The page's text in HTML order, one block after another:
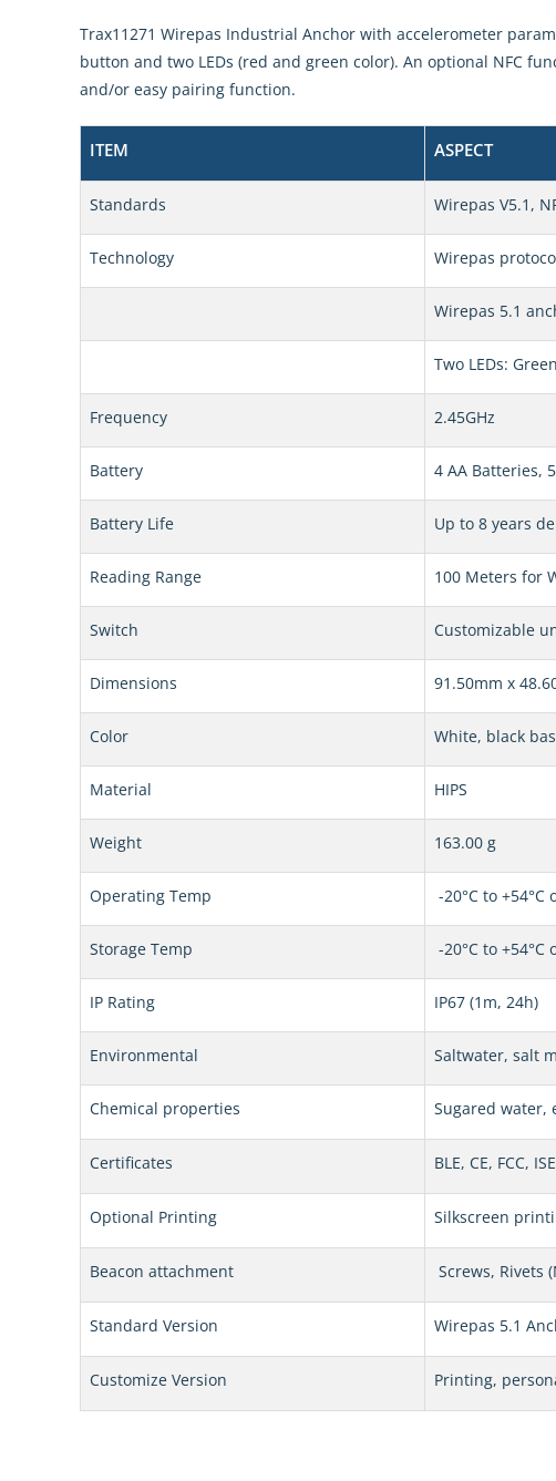
Trax11271 Wirepas Industrial Anchor with accelerometer
button and two LEDs (red and green color). An optional NFC
and/or easy pairing function.
ITEM ASPECT
Standards Wirepas V5.1,
Technology Wirepas
Wirepas 5.1
Two LEDs:
Frequency 2.45GHz
Battery 4 AA Batteries,
Battery Life Up to 8 years
Reading Range 100 Meters for
Switch Customizable
Dimensions 91.50mm x
Color White, black
Material HIPS
Weight 163.00 g
Operating Temp -20°C to +54°C
Storage Temp -20°C to +54°C
IP Rating IP67 (1m, 24h)
Environmental Saltwater, salt
Chemical properties Sugared water,
Certificates BLE, CE, FCC,
Optional Printing Silkscreen
Beacon attachment Screws, Rivets
Standard Version Wirepas 5.1
Customize Version Printing,